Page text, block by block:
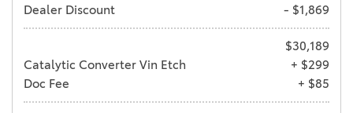
Dealer Discount
- $1,869
$30,189
Catalytic Converter Vin Etch
+ $299
Doc Fee
+ $85